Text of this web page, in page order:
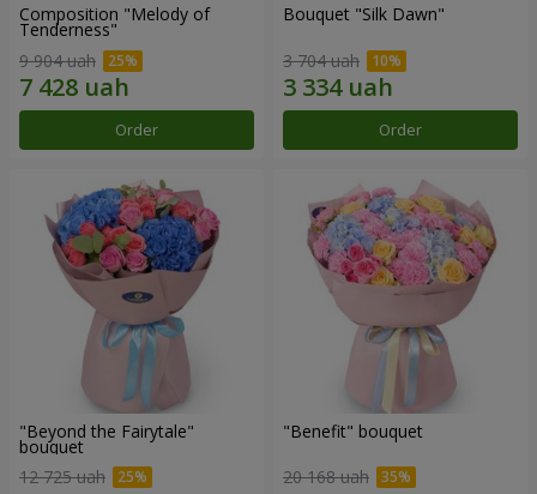
Composition "Melody of
Tenderness"
9 904 uah
Order
Bouquet "Silk Dawn"
3 704 uah
Order
"Beyond the Fairytale"
bouquet
12 725 uah
"Benefit" bouquet
20 168 uah